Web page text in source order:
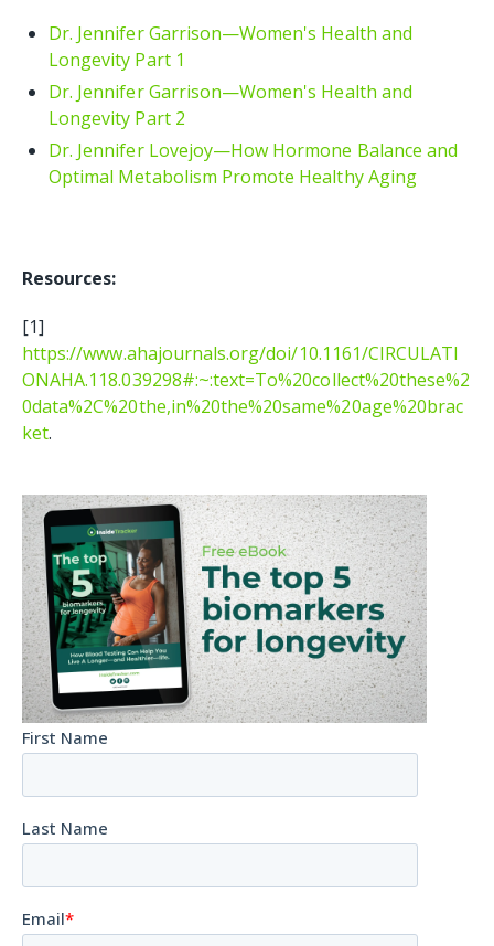
Dr. Jennifer Garrison—Women's Health and
Longevity Part 1
Dr. Jennifer Garrison—Women's Health and
Longevity Part 2
Dr. Jennifer Lovejoy—How Hormone Balance and
Optimal Metabolism Promote Healthy Aging
Resources:
[1]
https://www.ahajournals.org/doi/10.1161/CIRCULATI
ONAHA.118.039298#:~:text=To%20collect%20these%2
0data%2C%20the,in%20the%20same%20age%20brac
ket.